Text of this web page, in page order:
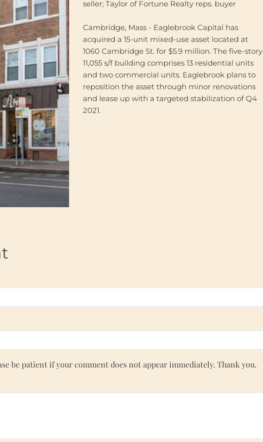
seller; Taylor of Fortune Realty reps. buyer
Cambridge, Mass - Eaglebrook Capital has
acquired a 15-unit mixed-use asset located at
1060 Cambridge St. for $5.9 million. The five-story
11,055 s/f building comprises 13 residential units
and two commercial units. Eaglebrook plans to
reposition the asset through minor renovations
and lease up with a targeted stabilization of Q4
2021.
be patient if your comment does not appear immediately. Thank you.